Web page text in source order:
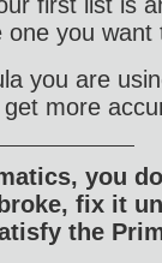
one you
you are
get more
you
fix it
the